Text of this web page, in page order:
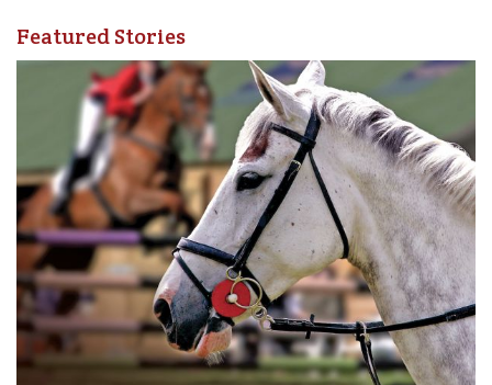
Featured Stories